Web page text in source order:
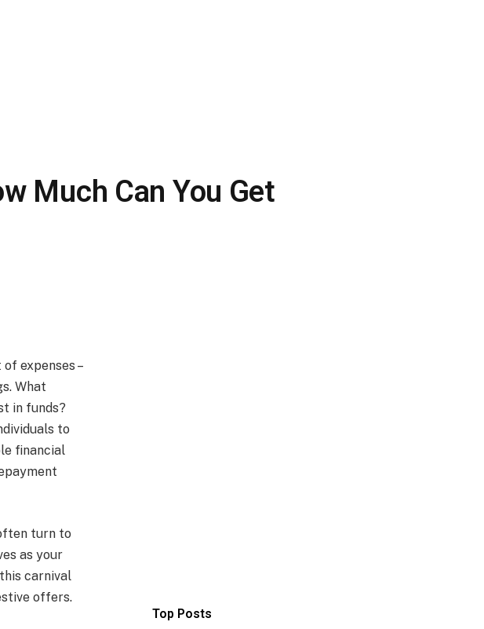
Much Can You Get
expenses –
What
in funds?
to
financial
turn to
as your
carnival
offers.
Top Posts